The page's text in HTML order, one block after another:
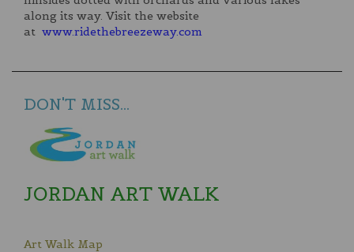
along its way. Visit the website
at www.ridethebreezeway.com
DON'T MISS...
JORDAN ART WALK
Art Walk Map